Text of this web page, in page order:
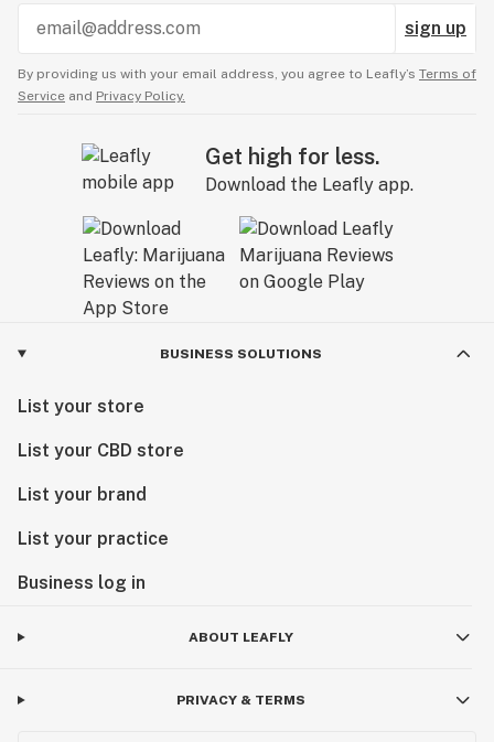
sign up
By providing us with your email address, you agree to Leafly’s Terms of
Service and Privacy Policy.
Get high for less.
Download the Leafly app.
BUSINESS SOLUTIONS
List your store
List your CBD store
List your brand
List your practice
Business log in
ABOUT LEAFLY
PRIVACY & TERMS